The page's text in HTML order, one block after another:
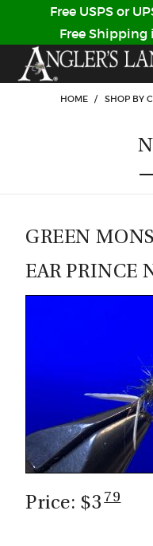
Free USPS or
Free Shipping
HOME / SHOP BY
GREEN
EAR PRINCE
Price: $3 79